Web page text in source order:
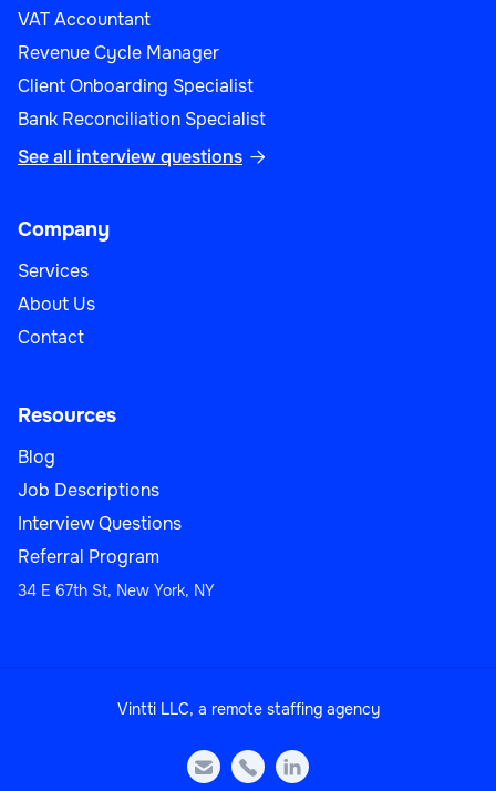
VAT Accountant
Revenue Cycle Manager
Client Onboarding Specialist
Bank Reconciliation Specialist
See all interview questions 
Company
Services
About Us
Contact
Resources
Blog
Job Descriptions
Interview Questions
Referral Program
34 E 67th St, New York, NY
Vintti LLC, a remote staffing agency
  